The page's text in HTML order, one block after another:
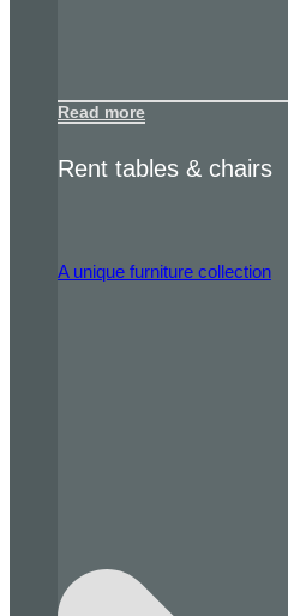
Read more
Rent tables & chairs
A unique furniture collection